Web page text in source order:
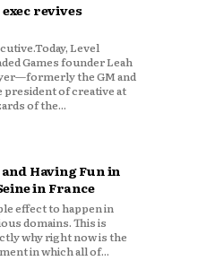
revives
of the...
Having Fun in
in France
in which all of...